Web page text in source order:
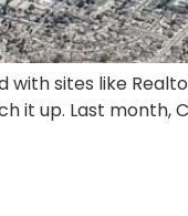
with sites like
it up. Last